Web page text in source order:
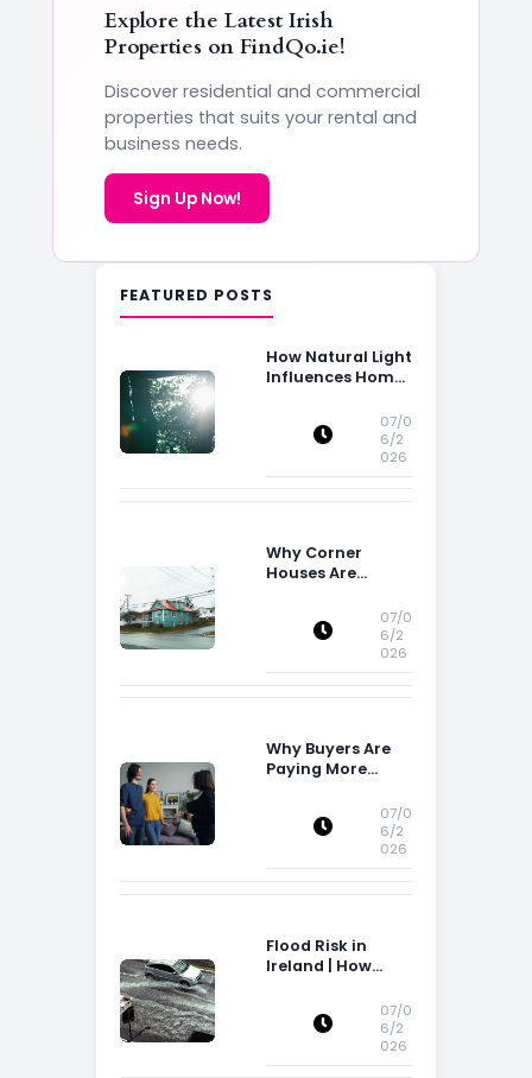
Explore the Latest Irish
Properties on FindQo.ie!
Discover residential and commercial
properties that suits your rental and
business needs.
Sign Up Now!
FEATURED POSTS
How Natural Light
Influences Home
07/0
6/2
026
Why Corner
Houses Are
07/0
6/2
026
Why Buyers Are
Paying More
Storage Space07/0
6/2
026
Flood Risk in
Ireland | How
Property
Ireland
07/0
6/2
026